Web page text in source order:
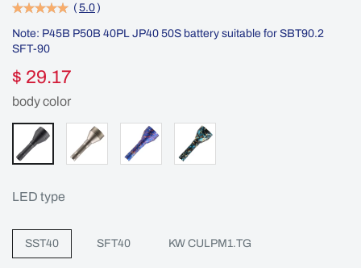
( 5.0 )
Note: P45B P50B 40PL JP40 50S battery suitable for SBT90.2
SFT-90
$ 29.17
body color
LED type
SST40 SFT40 KW CULPM1.TG